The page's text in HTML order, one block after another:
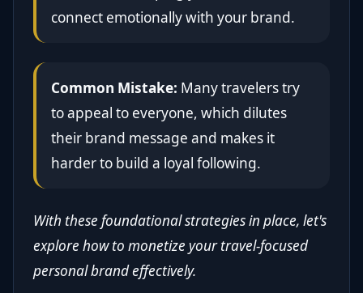
connect emotionally with your brand.
Common Mistake: Many travelers try
to appeal to everyone, which dilutes
their brand message and makes it
harder to build a loyal following.
With these foundational strategies in place, let's
explore how to monetize your travel-focused
personal brand effectively.